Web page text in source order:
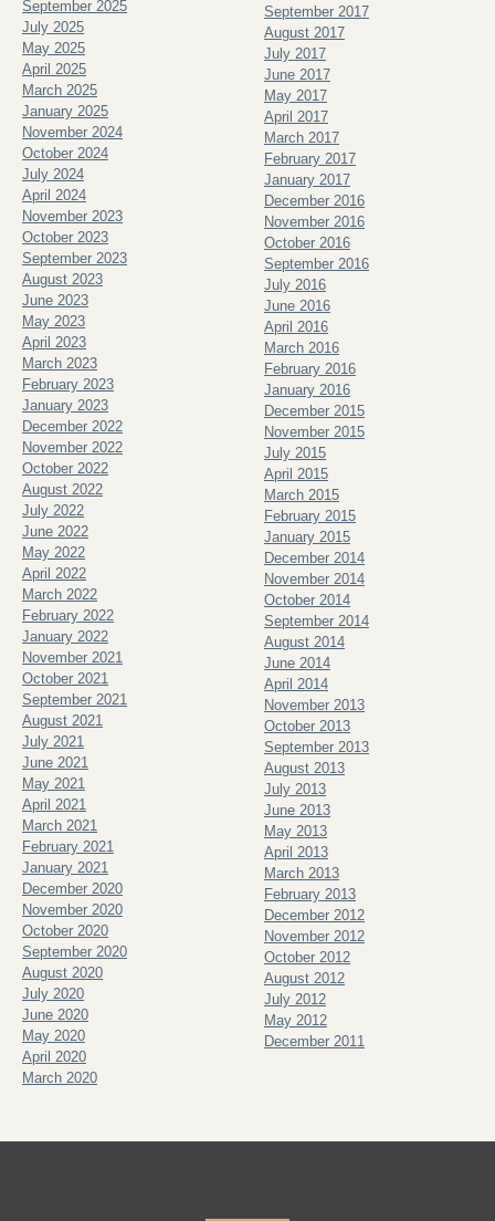
September 2025
July 2025
May 2025
April 2025
March 2025
January 2025
November 2024
October 2024
July 2024
April 2024
November 2023
October 2023
September 2023
August 2023
June 2023
May 2023
April 2023
March 2023
February 2023
January 2023
December 2022
November 2022
October 2022
August 2022
July 2022
June 2022
May 2022
April 2022
March 2022
February 2022
January 2022
November 2021
October 2021
September 2021
August 2021
July 2021
June 2021
May 2021
April 2021
March 2021
February 2021
January 2021
December 2020
November 2020
October 2020
September 2020
August 2020
July 2020
June 2020
May 2020
April 2020
March 2020
September 2017
August 2017
July 2017
June 2017
May 2017
April 2017
March 2017
February 2017
January 2017
December 2016
November 2016
October 2016
September 2016
July 2016
June 2016
April 2016
March 2016
February 2016
January 2016
December 2015
November 2015
July 2015
April 2015
March 2015
February 2015
January 2015
December 2014
November 2014
October 2014
September 2014
August 2014
June 2014
April 2014
November 2013
October 2013
September 2013
August 2013
July 2013
June 2013
May 2013
April 2013
March 2013
February 2013
December 2012
November 2012
October 2012
August 2012
July 2012
May 2012
December 2011